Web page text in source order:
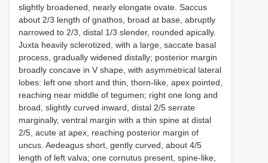
slightly broadened, nearly elongate ovate. Saccus
about 2/3 length of gnathos, broad at base, abruptly
narrowed to 2/3, distal 1/3 slender, rounded apically.
Juxta heavily sclerotized, with a large, saccate basal
process, gradually widened distally; posterior margin
broadly concave in V shape, with asymmetrical lateral
lobes: left one short and thin, thorn-like, apex pointed,
reaching near middle of tegumen; right one long and
broad, slightly curved inward, distal 2/5 serrate
marginally, ventral margin with a thin spine at distal
2/5, acute at apex, reaching posterior margin of
uncus. Aedeagus short, gently curved, about 4/5
length of left valva; one cornutus present, spine-like,